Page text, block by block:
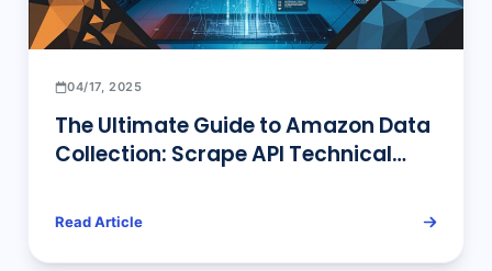
04/17, 2025
The Ultimate Guide to Amazon Data
Collection: Scrape API Technical
Read Article